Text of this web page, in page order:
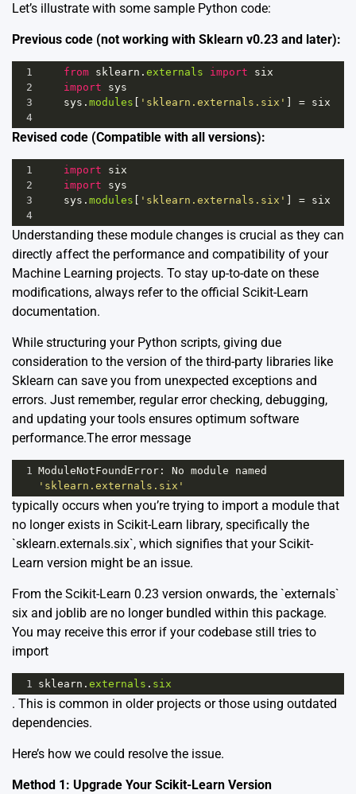
Let’s illustrate with some sample Python code:
Previous code (not working with Sklearn v0.23 and later):
1 from sklearn . externals import
six
2
import
sys
3
sys . modules 'sklearn.externals.six' = six
4
Revised code (Compatible with all versions):
1 import
six
2
import
sys
3
sys . modules 'sklearn.externals.six' = six
4
Understanding these module changes is crucial as they can
directly affect the performance and compatibility of your
Machine Learning projects. To stay up-to-date on these
modifications, always refer to the official Scikit-Learn
documentation.
While structuring your Python scripts, giving due
consideration to the version of the third-party libraries like
Sklearn can save you from unexpected exceptions and
errors. Just remember, regular error checking, debugging,
and updating your tools ensures optimum software
performance.The error message
1 ModuleNotFoundError : No module
named
'sklearn.externals.six'
typically occurs when you’re trying to import a module that
no longer exists in Scikit-Learn library, specifically the
`sklearn.externals.six`, which signifies that your Scikit-
Learn version might be an issue.
From the Scikit-Learn 0.23 version onwards, the `externals`
six and joblib are no longer bundled within this package.
You may receive this error if your codebase still tries to
import
1 sklearn . externals . six
. This is common in older projects or those using outdated
dependencies.
Here’s how we could resolve the issue.
Method 1: Upgrade Your Scikit-Learn Version